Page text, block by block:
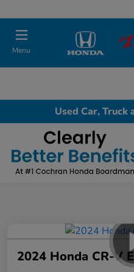
Menu
Used Car, Truck
2024 Honda CR-V